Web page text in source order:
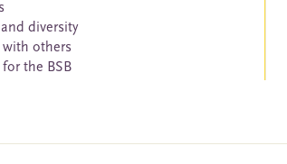
diversity
with others
the BSB